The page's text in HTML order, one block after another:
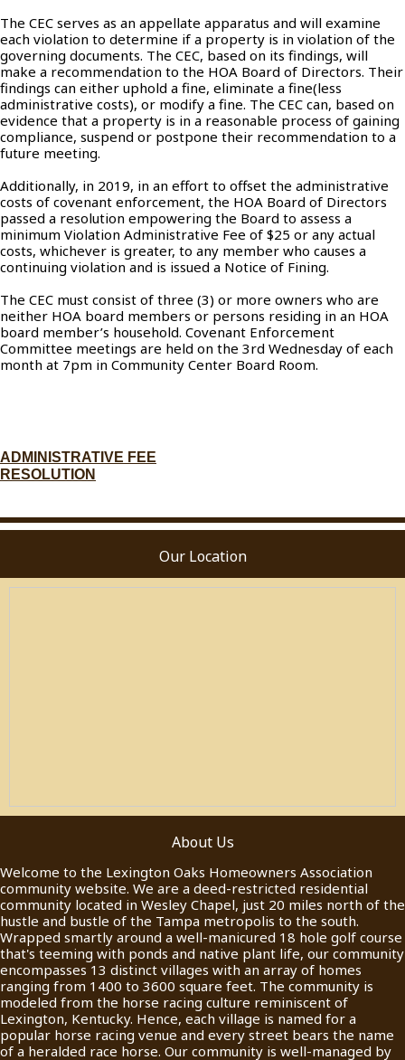
The CEC serves as an appellate apparatus and will examine
each violation to determine if a property is in violation of the
governing documents. The CEC, based on its findings, will
make a recommendation to the HOA Board of Directors. Their
findings can either uphold a fine, eliminate a fine(less
administrative costs), or modify a fine. The CEC can, based on
evidence that a property is in a reasonable process of gaining
compliance, suspend or postpone their recommendation to a
future meeting.
Additionally, in 2019, in an effort to offset the administrative
costs of covenant enforcement, the HOA Board of Directors
passed a resolution empowering the Board to assess a
minimum Violation Administrative Fee of $25 or any actual
costs, whichever is greater, to any member who causes a
continuing violation and is issued a Notice of Fining.
The CEC must consist of three (3) or more owners who are
neither HOA board members or persons residing in an HOA
board member’s household. Covenant Enforcement
Committee meetings are held on the 3rd Wednesday of each
month at 7pm in Community Center Board Room.
ADMINISTRATIVE FEE
RESOLUTION
Our Location
About Us
Welcome to the Lexington Oaks Homeowners Association
community website. We are a deed-restricted residential
community located in Wesley Chapel, just 20 miles north of the
hustle and bustle of the Tampa metropolis to the south.
Wrapped smartly around a well-manicured 18 hole golf course
that's teeming with ponds and native plant life, our community
encompasses 13 distinct villages with an array of homes
ranging from 1400 to 3600 square feet. The community is
modeled from the horse racing culture reminiscent of
Lexington, Kentucky. Hence, each village is named for a
popular horse racing venue and every street bears the name
of a heralded race horse. Our community is well-managed by